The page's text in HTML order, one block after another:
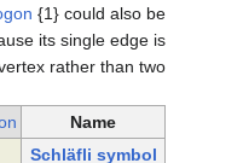
{1} could also be
its single edge is
rather than two.
Name
Schläfli symbol